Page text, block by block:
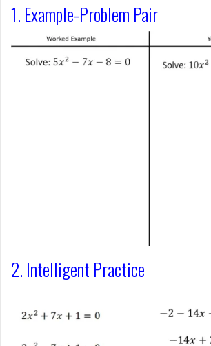
1. Example-Problem Pair
2. Intelligent Practice